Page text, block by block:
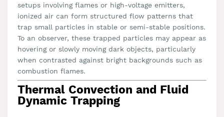
setups involving flames or high-voltage emitters,
ionized air can form structured flow patterns that
trap small particles in stable or semi-stable positions.
To an observer, these trapped particles may appear as
hovering or slowly moving dark objects, particularly
when contrasted against bright backgrounds such as
combustion flames.
Thermal Convection and Fluid
Dynamic Trapping